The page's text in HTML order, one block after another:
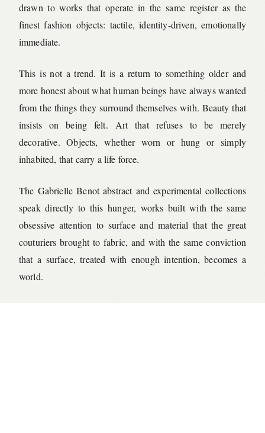
drawn to works that operate in the same register as the
finest fashion objects: tactile, identity-driven, emotionally
immediate.
This is not a trend. It is a return to something older and
more honest about what human beings have always wanted
from the things they surround themselves with. Beauty that
insists on being felt. Art that refuses to be merely
decorative. Objects, whether worn or hung or simply
inhabited, that carry a life force.
The Gabrielle Benot abstract and experimental collections
speak directly to this hunger, works built with the same
obsessive attention to surface and material that the great
couturiers brought to fabric, and with the same conviction
that a surface, treated with enough intention, becomes a
world.